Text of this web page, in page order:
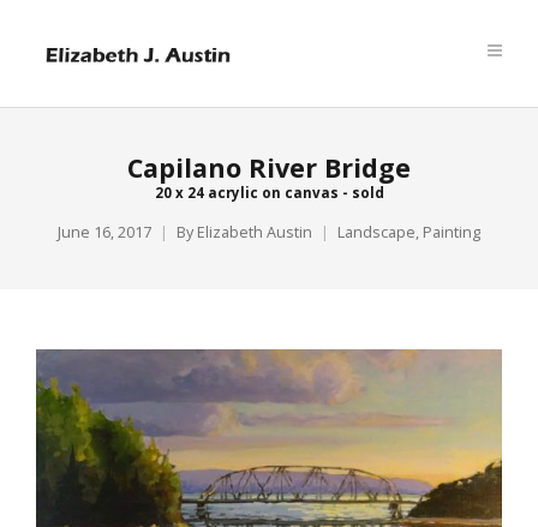
Capilano River Bridge
20 x 24 acrylic on canvas - sold
June 16, 2017 By Elizabeth Austin Landscape, Painting